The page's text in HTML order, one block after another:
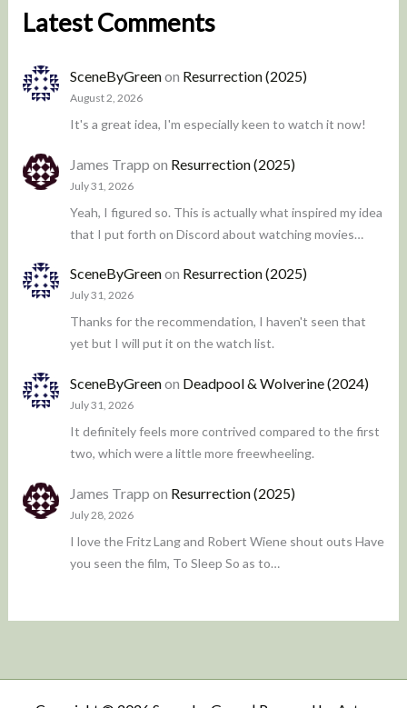
Latest Comments
SceneByGreenon Resurrection (2025)
August 2, 2026
It's a great idea, I'm especially keen to watch it now!
James Trapp on Resurrection (2025)
July 31, 2026
Yeah, I figured so. This is actually what inspired my idea
that I put forth on Discord about watching movies…
SceneByGreenon Resurrection (2025)
July 31, 2026
Thanks for the recommendation, I haven't seen that
yet but I will put it on the watch list.
SceneByGreenon Deadpool & Wolverine (2024)
July 31, 2026
It definitely feels more contrived compared to the first
two, which were a little more freewheeling.
James Trapp on Resurrection (2025)
July 28, 2026
I love the Fritz Lang and Robert Wiene shout outs Have
you seen the film, To Sleep So as to…